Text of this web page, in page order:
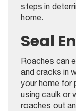
steps in
home.
Seal
Roaches can
and cracks in
your home for
using caulk or
roaches out